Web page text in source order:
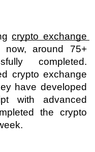
crypto exchange
now, around 75+
completed.
crypto exchange
have developed
with advanced
the crypto